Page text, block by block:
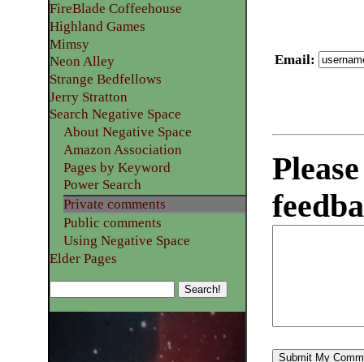
Email:
FireBlade Coffeehouse
Highland Games
Mimsy
Neon Alley
Strange Bedfellows
Jerry Stratton
Search Negative Space
About Negative Space
Amazon Association
Pages by Keyword
Power Search
Private comments
Public comments
Using Negative Space
Elder Pages